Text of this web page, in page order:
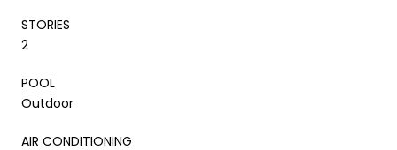
STORIES
2
POOL
Outdoor
AIR CONDITIONING